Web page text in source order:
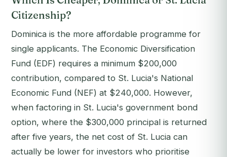
Citizenship?
Dominica is the more affordable programme for
single applicants. The Economic Diversification
Fund (EDF) requires a minimum $200,000
contribution, compared to St. Lucia's National
Economic Fund (NEF) at $240,000. However,
when factoring in St. Lucia's government bond
option, where the $300,000 principal is returned
after five years, the net cost of St. Lucia can
actually be lower for investors who prioritise